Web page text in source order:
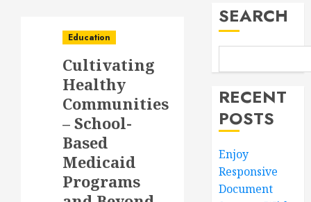
Education
Cultivating
Healthy
Communities
– School-
Based
Medicaid
Programs
SEARCH
RECENT
POSTS
Enjoy
Responsive
Document